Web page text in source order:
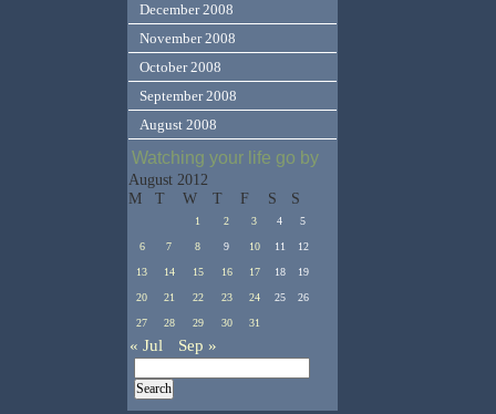
December 2008
November 2008
October 2008
September 2008
August 2008
Watching your life go by
August 2012
M
T W T F S S
1 2 3 4 5
6 7 8 9 10 11 12
13 14 15 16 17 18 19
20 21 22 23 24 25 26
27 28 29 30 31
« Jul Sep »